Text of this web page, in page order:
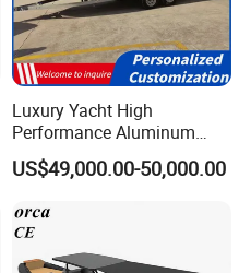
Luxury Yacht High
Performance Aluminum
Boat Durable Rustproof
Multi-Functional
Stable Fast Low Fuel
Consumption Electric Yacht
US$49,000.00-50,000.00